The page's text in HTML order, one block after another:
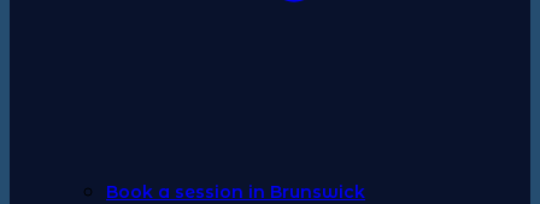
Book a session in Brunswick